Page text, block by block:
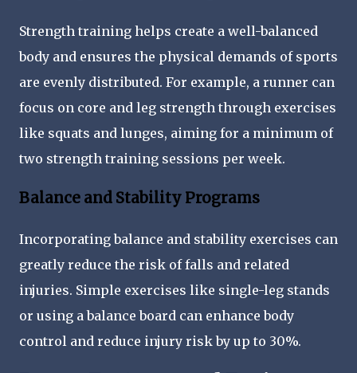
Strength training helps create a well-balanced
body and ensures the physical demands of sports
are evenly distributed. For example, a runner can
focus on core and leg strength through exercises
like squats and lunges, aiming for a minimum of
two strength training sessions per week.
Balance and Stability Programs
Incorporating balance and stability exercises can
greatly reduce the risk of falls and related
injuries. Simple exercises like single-leg stands
or using a balance board can enhance body
control and reduce injury risk by up to 30%.